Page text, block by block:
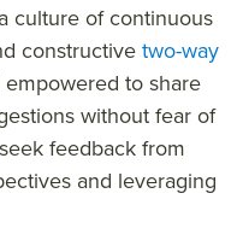
culture of continuous
constructivetwo-way
to share
without fear of
feedback from
and leveraging